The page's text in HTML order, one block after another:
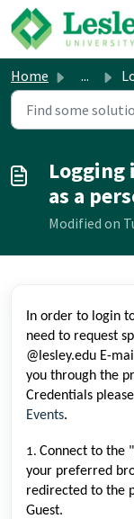
Skip to main
Home ...
as a
Modified on
In order to login
need to request
@lesley.edu E-
you through the
Credentials
Events.
1. Connect to the
your preferred
redirected to the
Guest.